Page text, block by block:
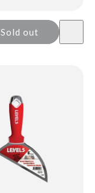
Sold out